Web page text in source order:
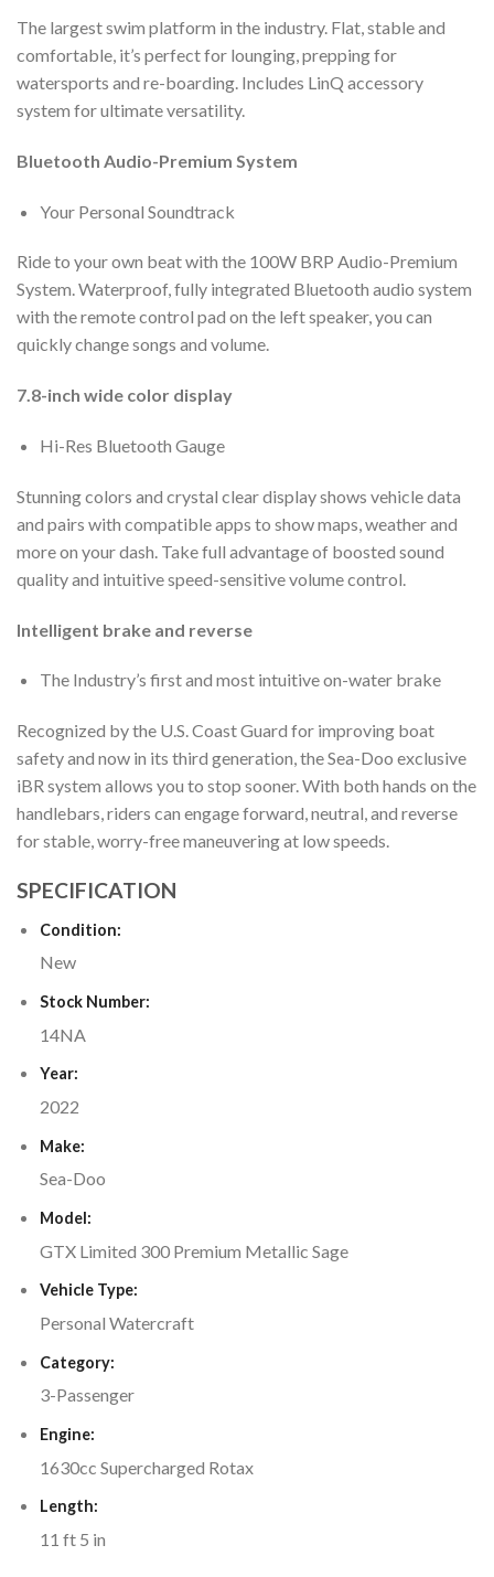
The largest swim platform in the industry. Flat, stable and
comfortable, it’s perfect for lounging, prepping for
watersports and re-boarding. Includes LinQ accessory
system for ultimate versatility.
Bluetooth Audio-Premium System
Your Personal Soundtrack
Ride to your own beat with the 100W BRP Audio-Premium
System. Waterproof, fully integrated Bluetooth audio system
with the remote control pad on the left speaker, you can
quickly change songs and volume.
7.8-inch wide color display
Hi-Res Bluetooth Gauge
Stunning colors and crystal clear display shows vehicle data
and pairs with compatible apps to show maps, weather and
more on your dash. Take full advantage of boosted sound
quality and intuitive speed-sensitive volume control.
Intelligent brake and reverse
The Industry’s first and most intuitive on-water brake
Recognized by the U.S. Coast Guard for improving boat
safety and now in its third generation, the Sea-Doo exclusive
iBR system allows you to stop sooner. With both hands on the
handlebars, riders can engage forward, neutral, and reverse
for stable, worry-free maneuvering at low speeds.
SPECIFICATION
Condition:
New
Stock Number:
14NA
Year:
2022
Make:
Sea-Doo
Model:
GTX Limited 300 Premium Metallic Sage
Vehicle Type:
Personal Watercraft
Category:
3-Passenger
Engine:
1630cc Supercharged Rotax
Length:
11 ft 5 in